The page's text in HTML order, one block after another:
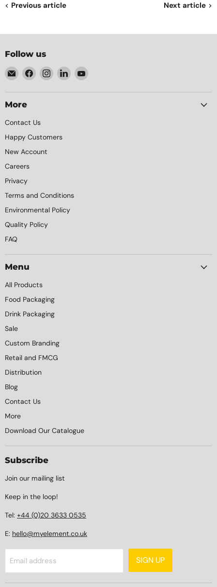
Previous article Next article
Follow us
Email
Element
Packaging
Find
on
Find
on
Find
on
Find
on
More
Contact Us
Happy Customers
New Account
Careers
Privacy
Terms and Conditions
Environmental Policy
Quality Policy
FAQ
Menu
All Products
Food Packaging
Drink Packaging
Sale
Custom Branding
Retail and FMCG
Distribution
Blog
Contact Us
More
Download Our Catalogue
Subscribe
Join our mailing list
Keep in the loop!
Tel: +44 (0)20 3633 0535
E: hello@myelement.co.uk
Email address SIGN UP